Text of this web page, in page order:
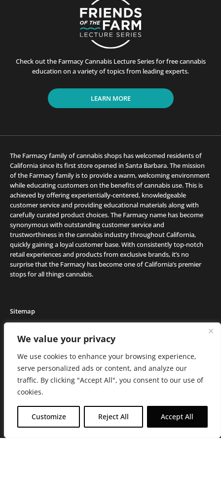
We value your privacy
We use cookies to enhance your browsing experience,
serve personalized ads or content, and analyze our
traffic. By clicking "Accept All", you consent to our use of
cookies.
Customize Reject All Accept All
Check out the Farmacy Cannabis Lecture Series for free cannabis
education on a variety of topics from leading experts.
LEARN MORE
The Farmacy family of cannabis shops has welcomed residents of
California since its first store opened in Santa Barbara. The mission
of the Farmacy family is to provide a warm, welcoming environment
while educating customers on the benefits of cannabis use. This is
achieved by offering experientially-centered, knowledgeable
customer service and providing educational materials along with
carefully curated product choices. The Farmacy name has become
synonymous with outstanding customer service and
trustworthiness in the cannabis industry throughout California,
quickly gaining a loyal customer base. With consistently top-notch
retail experiences and products from exclusive brands, it’s no
surprise that the Farmacy has become one of California’s premier
stops for all things cannabis.
Sitemap
Deals
Friends of the Farm
Events
Journal
Media and Press
About the Farmacy